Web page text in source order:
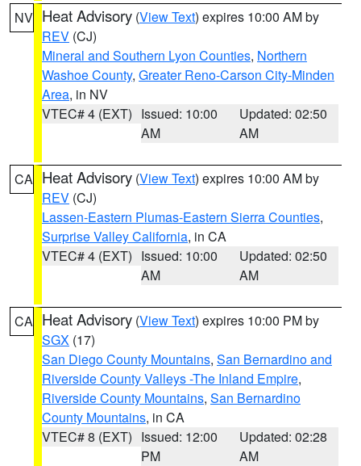
NV Heat Advisory (View Text) expires 10:00 AM by
REV (CJ)
Mineral and Southern Lyon Counties, Northern
Washoe County, Greater Reno-Carson City-Minden
Area, in NV
VTEC# 4 (EXT) Issued: 10:00
AM
Updated: 02:50
AM
CA Heat Advisory (View Text) expires 10:00 AM by
REV (CJ)
Lassen-Eastern Plumas-Eastern Sierra Counties,
Surprise Valley California, in CA
VTEC# 4 (EXT) Issued: 10:00
AM
Updated: 02:50
AM
CA Heat Advisory (View Text) expires 10:00 PM by
SGX (17)
San Diego County Mountains, San Bernardino and
Riverside County Valleys -The Inland Empire,
Riverside County Mountains, San Bernardino
County Mountains, in CA
VTEC# 8 (EXT) Issued: 12:00
PM
Updated: 02:28
AM